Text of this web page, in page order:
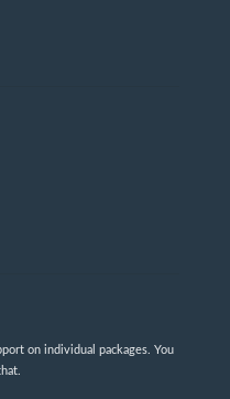
on individual packages. You